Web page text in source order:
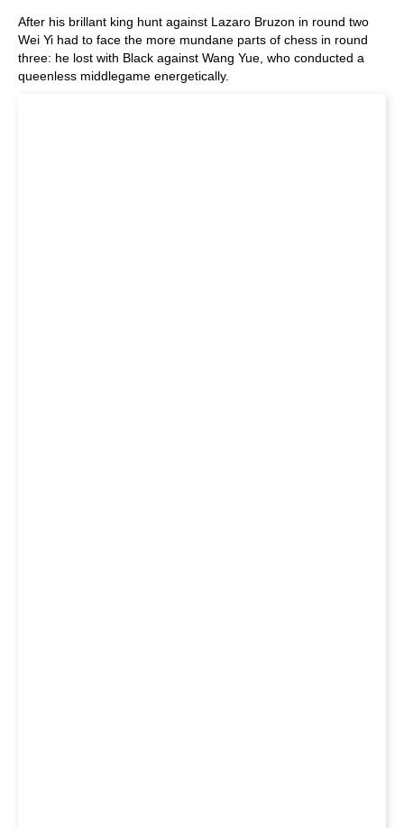
After his brillant king hunt against Lazaro Bruzon in round two
Wei Yi had to face the more mundane parts of chess in round
three: he lost with Black against Wang Yue, who conducted a
queenless middlegame energetically.